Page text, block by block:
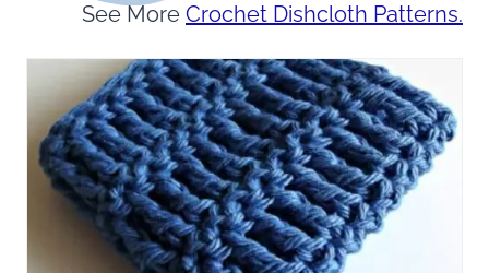
See More Crochet Dishcloth Patterns.